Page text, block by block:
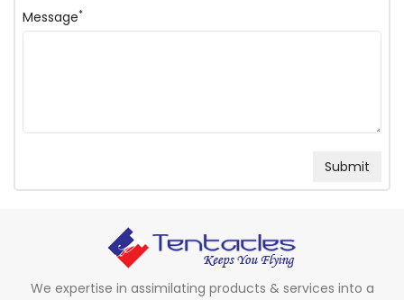
Message*
We expertise in assimilating products & services into a